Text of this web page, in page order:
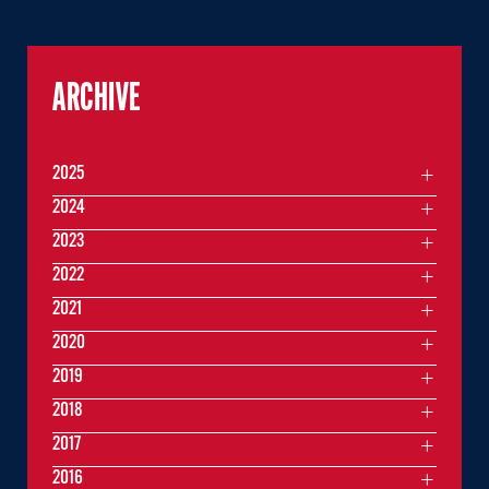
ARCHIVE
2025
2024
2023
2022
2021
2020
2019
2018
2017
2016